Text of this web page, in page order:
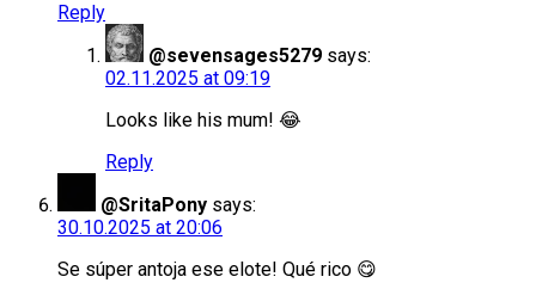
Reply
@sevensages5279 says:
02.11.2025 at 09:19
Looks like his mum! 😂
Reply
@SritaPony says:
30.10.2025 at 20:06
Se súper antoja ese elote! Qué rico 😋